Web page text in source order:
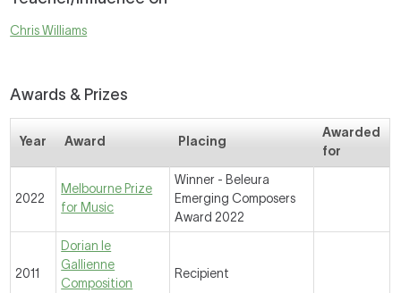
Chris Williams
Awards & Prizes
Year Award Placing
Awarded
for
2022
Melbourne Prize
for Music
Winner - Beleura
Emerging Composers
Award 2022
2011
Dorian le
Gallienne
Composition
Recipient